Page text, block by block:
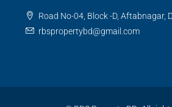
Road No-04, Block -D, Aftabnagar,
rbspropertybd@gmail.com